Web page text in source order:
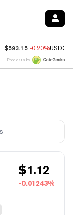
$593.15 -0.20%USDC
Price data by
$1.12
-0.01243%